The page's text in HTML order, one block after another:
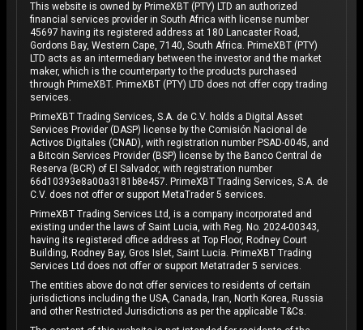
This website is owned by PrimeXBT (PTY) LTD an authorized
financial services provider in South Africa with license number
45697 having its registered address at 180 Lancaster Road,
Gordons Bay, Western Cape, 7140, South Africa. PrimeXBT (PTY)
LTD acts as an intermediary between the investor and the market
maker, which is the counterparty to the products purchased
through PrimeXBT. PrimeXBT (PTY) LTD does not offer copy trading
services.
PrimeXBT Trading Services, S.A. de C.V. holds a Digital Asset
Services Provider (DASP) license by the Comisión Nacional de
Activos Digitales (CNAD), with registration number PSAD-0045, and
a Bitcoin Services Provider (BSP) license by the Banco Central de
Reserva (BCR) of El Salvador, with registration number
66d10393e8a00a3181b8e457. PrimeXBT Trading Services, S.A. de
C.V. does not offer or support MetaTrader 5 services.
PrimeXBT Trading Services Ltd, is a company incorporated and
existing under the laws of Saint Lucia, with Reg. No. 2024-00343,
having its registered office address at Top Floor, Rodney Court
Building, Rodney Bay, Gros Islet, Saint Lucia. PrimeXBT Trading
Services Ltd does not offer or support Metatrader 5 services.
The entities above do not offer services to residents of certain
jurisdictions including the USA, Canada, Iran, North Korea, Russia
and other Restricted Jurisdictions as per the applicable T&Cs.